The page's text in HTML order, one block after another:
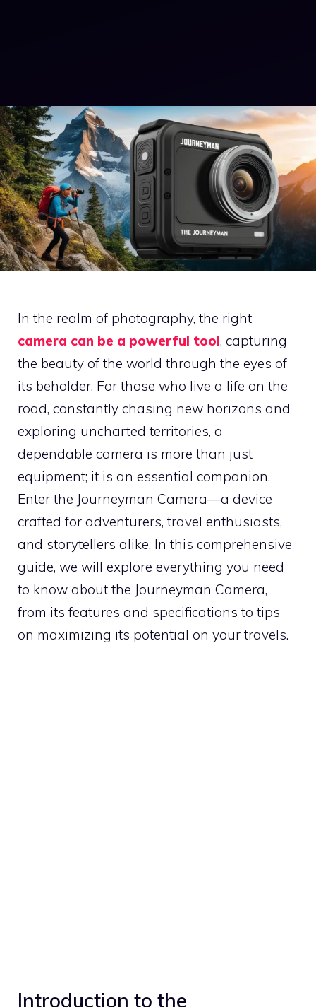
In the realm of photography, the right
camera can be a powerful tool, capturing
the beauty of the world through the eyes of
its beholder. For those who live a life on the
road, constantly chasing new horizons and
exploring uncharted territories, a
dependable camera is more than just
equipment; it is an essential companion.
Enter the Journeyman Camera—a device
crafted for adventurers, travel enthusiasts,
and storytellers alike. In this comprehensive
guide, we will explore everything you need
to know about the Journeyman Camera,
from its features and specifications to tips
on maximizing its potential on your travels.
Introduction to the